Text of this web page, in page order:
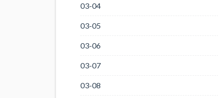
03-04
03-05
03-06
03-07
03-08